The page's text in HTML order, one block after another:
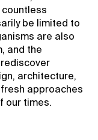
be limited to
are also
and the
architecture,
approaches
our times.